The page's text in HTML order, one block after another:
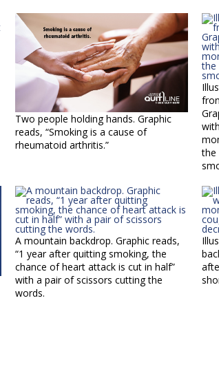
Two people holding hands. Graphic
reads, “Smoking is a cause of
rheumatoid arthritis.”
the
A mountain backdrop. Graphic reads,
“1 year after quitting smoking, the
chance of heart attack is cut in half”
with a pair of scissors cutting the
words.